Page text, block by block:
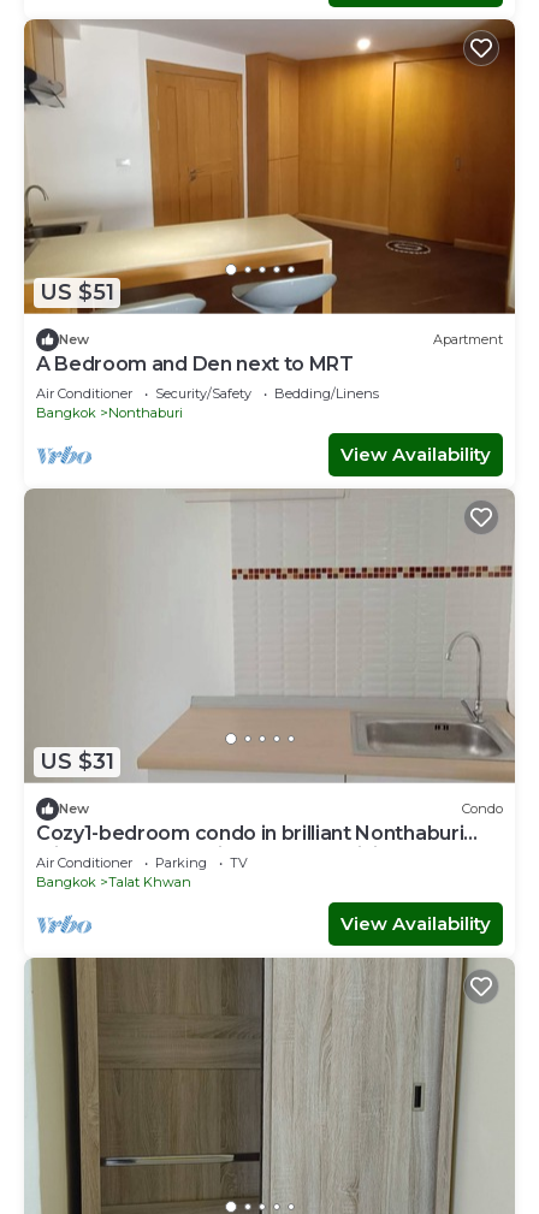
US $51
New Apartment
A Bedroom and Den next to MRT
Air Conditioner Security/Safety
Bedding/Linens
Bangkok
Nonthaburi
View Availability
US $31
New Condo
Cozy1-bedroom condo in brilliant Nonthaburi
with AC,sofabed , fitness room,WiFi
Air Conditioner Parking
TV
Bangkok
Talat Khwan
View Availability